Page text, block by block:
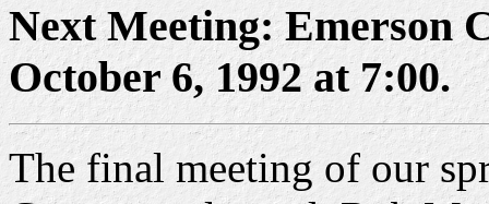
Next Meeting: Emerson
October 6, 1992 at 7:00.
The final meeting of our